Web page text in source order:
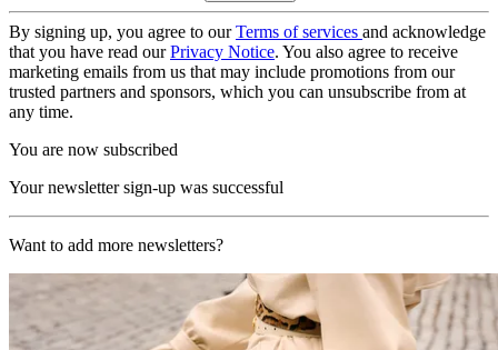
By signing up, you agree to ourTerms of services and acknowledge
that you have read ourPrivacy Notice. You also agree to receive
marketing emails from us that may include promotions from our
trusted partners and sponsors, which you can unsubscribe from at
any time.
You are now subscribed
Your newsletter sign-up was successful
Want to add more newsletters?